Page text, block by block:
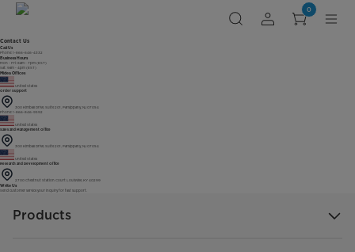
0
Contact Us
Call Us
Phone: 1-866-646-4332
Business Hours
Mon - Fri: 8am - 7pm (EST)
Sat: 9am - 4pm (EST)
Midea Offices
United States
Order Support
300 Kimball Drive, Suite 201, Parsippany, NJ 07054
Phone: 1-866-846-9592
United States
Sales and Management Office
300 Kimball Drive, Suite 201, Parsippany, NJ 07054
United States
Research and Development Office
2700 Chestnut Station Court Louisville, KY 40299
Write Us
Send customer service your inquiry for fast support.
Products